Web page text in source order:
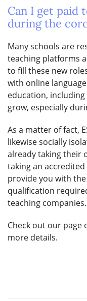
Can I get paid
during the
Many schools are
teaching platforms
to fill these new
with online
education,
grow, especially
As a matter of fact,
likewise socially
already taking their
taking an
provide you with
qualification
teaching companies.
Check out our page
more details.